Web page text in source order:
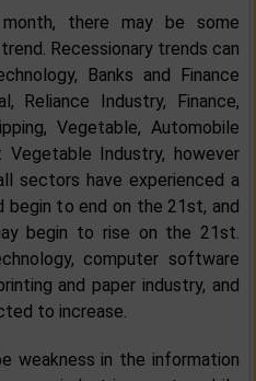
there may be some
Recessionary trends can
Banks and Finance
Reliance Industry, Finance,
Vegetable, Automobile
Industry, however
sectors have experienced a
begin to end on the 21st, and
begin to rise on the 21st.
computer software
and paper industry, and
to increase.
weakness in the information